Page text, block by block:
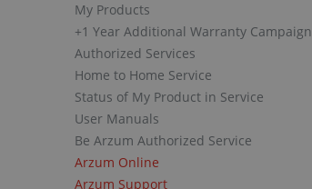
My Products
+1 Year Additional Warranty Campaign
Authorized Services
Home to Home Service
Status of My Product in Service
User Manuals
Be Arzum Authorized Service
Arzum Online
Arzum Support